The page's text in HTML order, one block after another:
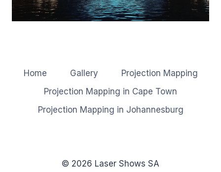
Home Gallery
Projection Mapping
Projection Mapping in Cape Town
Projection Mapping in Johannesburg
© 2026 Laser Shows SA